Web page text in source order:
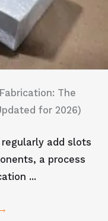
The
for 2026)
add slots
a process
...
→